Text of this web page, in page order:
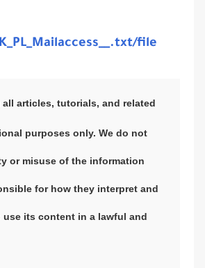
file
articles, tutorials, and related
purposes only. We do not
or misuse of the information
for how they interpret and
its content in a lawful and